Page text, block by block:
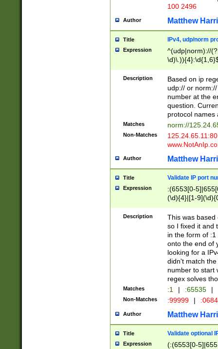
100 2496
Author Matthew
Title IPv4, udp/norm
Expression
^(udp|norm)://
Description
Based on ip
udp:// or
number at the
question.
protocol names
Matches norm://
Non-Matches
Author Matthew
Title Validate IP port
Expression
:(6553[0-
(\d){4}|[1-
Description
This was based
so I fixed it and
in the form of
onto the end of
looking for a
didn't match
number to start
regex solves
Matches :1 | :65535 |
Non-Matches :99999 |
Author Matthew
Title Validate optional
Expression
(:(6553[0-